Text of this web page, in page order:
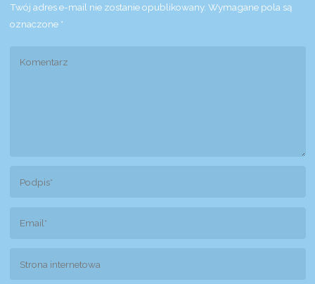
Twój adres e-mail nie zostanie opublikowany. Wymagane pola są
oznaczone *